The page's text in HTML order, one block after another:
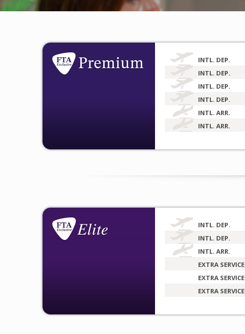
INTL. DEP.
INTL. DEP.
INTL. DEP.
INTL. DEP.
INTL. ARR.
INTL. ARR.
INTL. DEP.
INTL. DEP.
INTL. ARR.
EXTRA SERVICE
EXTRA SERVICE
EXTRA SERVICE